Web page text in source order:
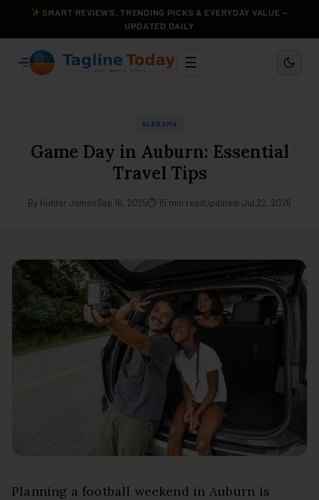
SMART REVIEWS, TRENDING PICKS & EVERYDAY VALUE —
UPDATED DAILY
☰
ALABAMA
Game Day in Auburn: Essential
Travel Tips
By Hunter JamesSep 16, 2025⏱ 15 min readUpdated: Jul 22, 2026
Planning a football weekend in Auburn is